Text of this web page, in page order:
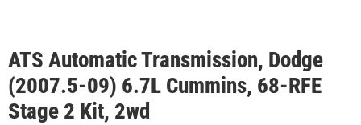
ATS Automatic Transmission, Dodge
(2007.5-09) 6.7L Cummins, 68-RFE
Stage 2 Kit, 2wd